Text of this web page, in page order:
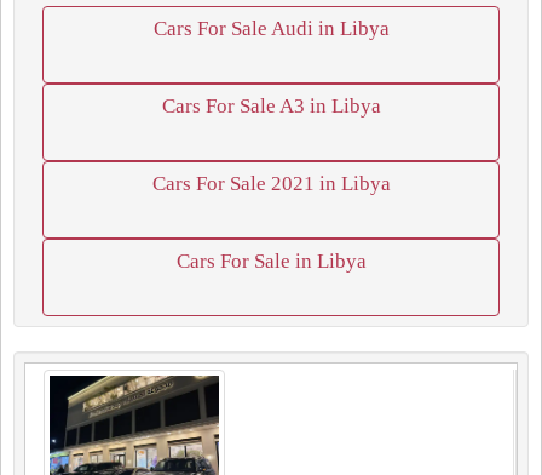
Cars For Sale Audi in Libya
Cars For Sale A3 in Libya
Cars For Sale 2021 in Libya
Cars For Sale in Libya